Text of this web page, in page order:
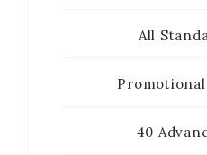
All
40